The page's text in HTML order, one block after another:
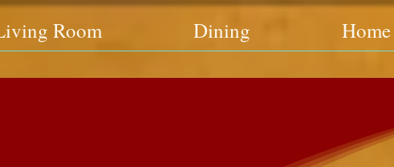
Room Dining